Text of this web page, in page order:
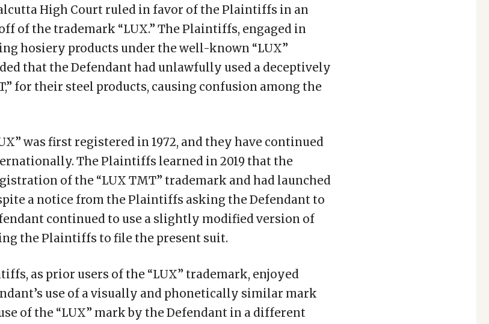
High Court ruled in favor of the Plaintiffs in an
of the trademark “LUX.” The Plaintiffs, engaged in
hosiery products under the well-known “LUX”
that the Defendant had unlawfully used a deceptively
for their steel products, causing confusion among the
was first registered in 1972, and they have continued
The Plaintiffs learned in 2019 that the
of the “LUX TMT” trademark and had launched
a notice from the Plaintiffs asking the Defendant to
continued to use a slightly modified version of
the Plaintiffs to file the present suit.
as prior users of the “LUX” trademark, enjoyed
use of a visually and phonetically similar mark
of the “LUX” mark by the Defendant in a different